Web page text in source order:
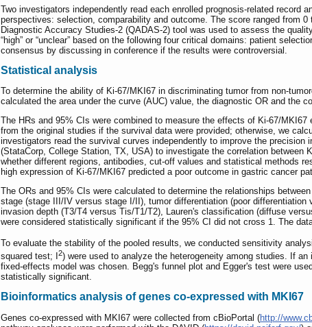
Two investigators independently read each enrolled prognosis-related record
perspectives: selection, comparability and outcome. The score ranged from
Diagnostic Accuracy Studies-2 (QADAS-2) tool was used to assess the
“high” or “unclear” based on the following four critical domains: patient
consensus by discussing in conference if the results were controversial.
Statistical analysis
To determine the ability of Ki-67/MKI67 in discriminating tumor from non-
calculated the area under the curve (AUC) value, the diagnostic OR and the
The HRs and 95% CIs were combined to measure the effects of Ki-67/
from the original studies if the survival data were provided; otherwise, we
investigators read the survival curves independently to improve the
(StataCorp, College Station, TX, USA) to investigate the correlation
whether different regions, antibodies, cut-off values and statistical methods
high expression of Ki-67/MKI67 predicted a poor outcome in gastric cancer
The ORs and 95% CIs were calculated to determine the relationships
stage (stage III/IV versus stage I/II), tumor differentiation (poor
invasion depth (T3/T4 versus Tis/T1/T2), Lauren's classification (diffuse
were considered statistically significant if the 95% CI did not cross 1. The
To evaluate the stability of the pooled results, we conducted sensitivity
squared test; I
2) were used to analyze the heterogeneity among studies. If an
fixed-effects model was chosen. Begg's funnel plot and Egger's test were
statistically significant.
Bioinformatics analysis of genes co-expressed with MKI67
Genes co-expressed with MKI67 were collected from cBioPortal (http://